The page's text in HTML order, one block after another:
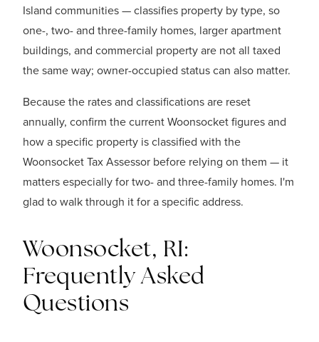
Island communities — classifies property by type, so
one-, two- and three-family homes, larger apartment
buildings, and commercial property are not all taxed
the same way; owner-occupied status can also matter.
Because the rates and classifications are reset
annually, confirm the current Woonsocket figures and
how a specific property is classified with the
Woonsocket Tax Assessor before relying on them — it
matters especially for two- and three-family homes. I'm
glad to walk through it for a specific address.
Woonsocket, RI:
Frequently Asked
Questions